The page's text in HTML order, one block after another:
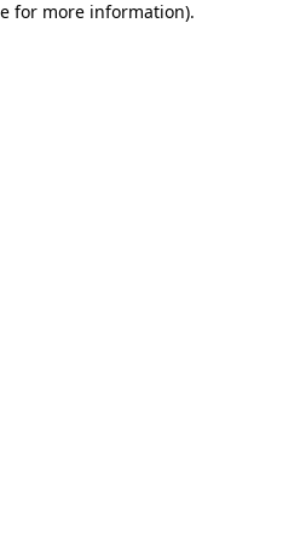
for more information).